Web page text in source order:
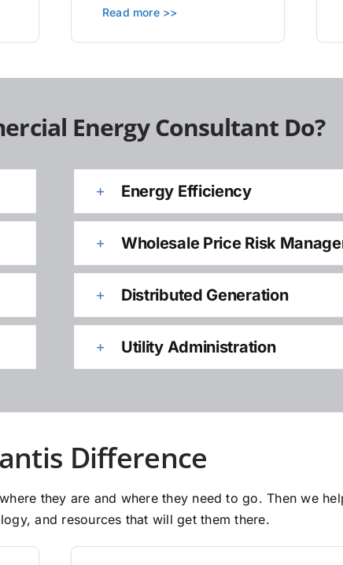
Read more >>
Energy Consultant Do?
Energy Efficiency
Wholesale Price Risk
Distributed Generation
Utility Administration
Difference
they are and where they need to go. Then we
and resources that will get them there.